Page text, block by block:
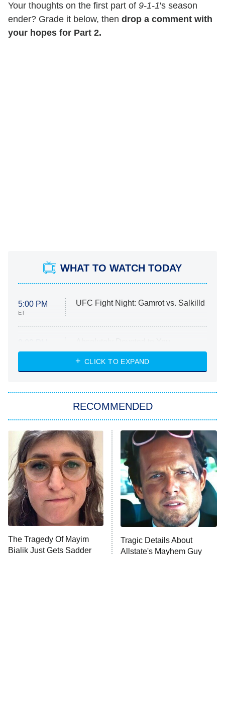
Your thoughts on the first part of 9-1-1's season
ender? Grade it below, then drop a comment with
your hopes for Part 2.
WHAT TO WATCH TODAY
5:00 PM
ET
UFC Fight Night: Gamrot vs. Salkilld
ET
Heart & Hustle: Houston
She Stole My Son's Heart
11:59 PM
ET
My Adventures With Superman
READ MORE
CLICK TO EXPAND
RECOMMENDED
The Tragedy Of Mayim
Bialik Just Gets Sadder
Tragic Details About
Allstate's Mayhem Guy